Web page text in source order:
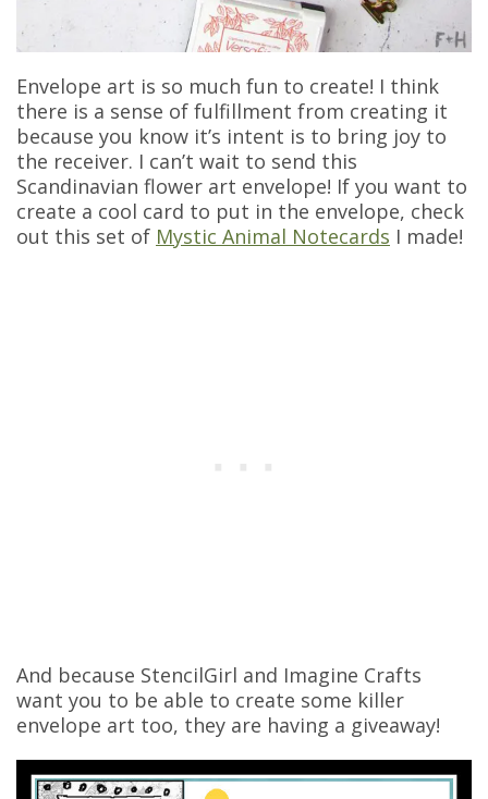
Envelope art is so much fun to create! I think
there is a sense of fulfillment from creating it
because you know it’s intent is to bring joy to
the receiver. I can’t wait to send this
Scandinavian flower art envelope! If you want to
create a cool card to put in the envelope, check
out this set of Mystic Animal Notecards I made!
And because StencilGirl and Imagine Crafts
want you to be able to create some killer
envelope art too, they are having a giveaway!